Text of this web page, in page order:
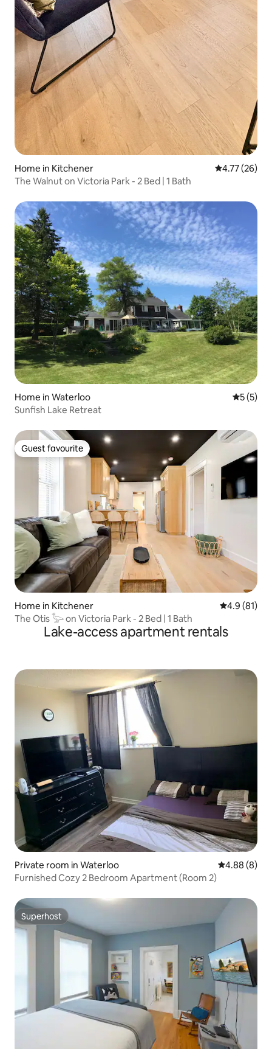
Home in Kitchener 4.77 out of 5
4.77 (26)
The Walnut on Victoria Park - 2 Bed | 1 Bath
Home in Waterloo 5 out of
5 (5)
Sunfish Lake Retreat
Guest favourite
Guest favourite
Home in Kitchener 4.9 out of 5
4.9 (81)
The Otis 𓅬 on Victoria Park - 2 Bed | 1 Bath
Lake-access apartment rentals
Private room in Waterloo 4.88 out of
4.88 (8)
Furnished Cozy 2 Bedroom Apartment (Room 2)
Superhost
Superhost